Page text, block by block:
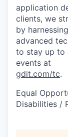
application
clients, we
by
advanced
to stay up to
events at
gdit.com/tc.
Equal
Disabilities /